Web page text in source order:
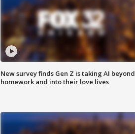
New survey finds Gen Z is taking AI beyond
homework and into their love lives